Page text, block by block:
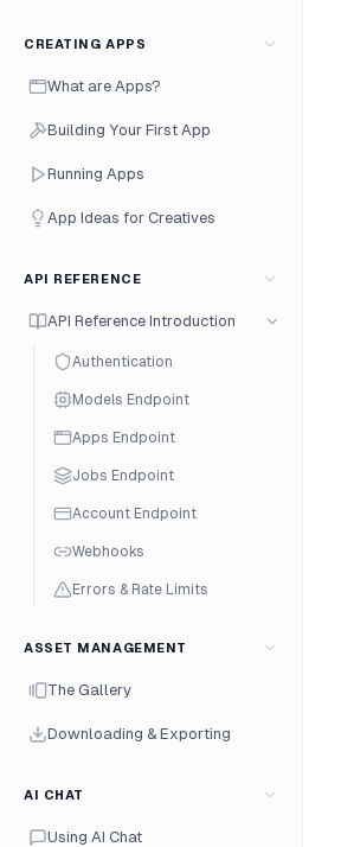
CREATING APPS
What are Apps?
Building Your First App
Running Apps
App Ideas for Creatives
API REFERENCE
API Reference Introduction
Authentication
Models Endpoint
Apps Endpoint
Jobs Endpoint
Account Endpoint
Webhooks
Errors & Rate Limits
ASSET MANAGEMENT
The Gallery
Downloading & Exporting
AI CHAT
Using AI Chat